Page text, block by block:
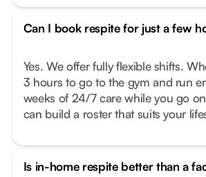
Can I book respite for just a few
Yes. We offer fully flexible shifts.
3 hours to go to the gym and run
weeks of 24/7 care while you go
can build a roster that suits your
Is in-home respite better than a